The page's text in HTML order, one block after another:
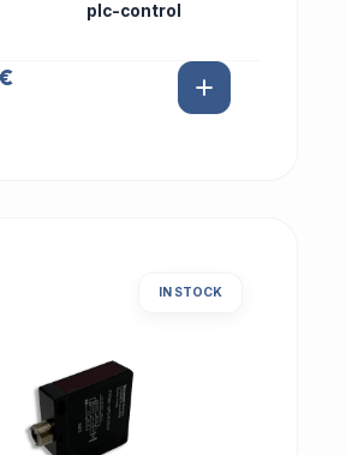
plc-control
IN STOCK